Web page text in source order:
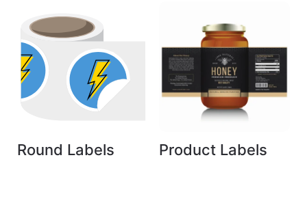
Round Labels Product Labels